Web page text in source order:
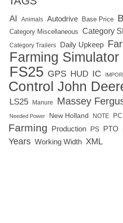
AI Animals Autodrive Base Price
Category Miscellaneous Category
Category Trailers Daily Upkeep
Farming Simulator
FS25 GPS HUD IC
Control John
LS25 Manure Massey
Needed Power New Holland NOTE PC
Farming Production PS PTO
Years Working Width XML